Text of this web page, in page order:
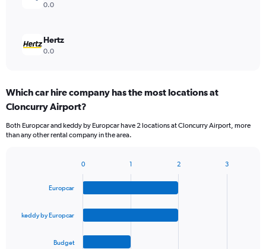
0.0
Hertz
0.0
Which car hire company has the most locations at
Cloncurry Airport?
Both Europcar and keddy by Europcar have 2 locations at Cloncurry Airport, more
than any other rental company in the area.
Europcar
keddy by Europcar
Budget
0 1 2 3